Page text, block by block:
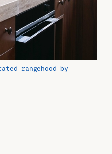
rangehood by